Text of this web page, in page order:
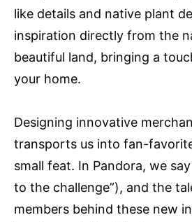
like details and native plant
inspiration directly from the
beautiful land, bringing a
your home.
Designing innovative
transports us into fan-
small feat. In Pandora, we say
to the challenge”), and the
members behind these new